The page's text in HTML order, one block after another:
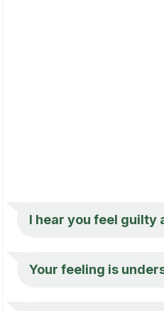
I hear you feel guilty
Your feeling is